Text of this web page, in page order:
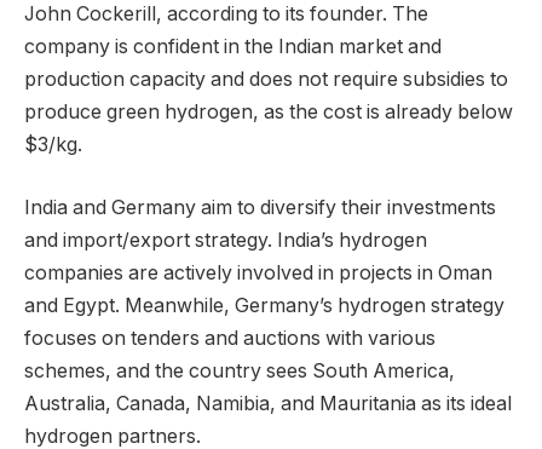
John Cockerill, according to its founder. The
company is confident in the Indian market and
production capacity and does not require subsidies to
produce green hydrogen, as the cost is already below
$3/kg.
India and Germany aim to diversify their investments
and import/export strategy. India’s hydrogen
companies are actively involved in projects in Oman
and Egypt. Meanwhile, Germany’s hydrogen strategy
focuses on tenders and auctions with various
schemes, and the country sees South America,
Australia, Canada, Namibia, and Mauritania as its ideal
hydrogen partners.